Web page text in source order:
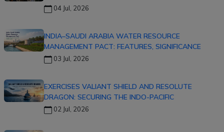
04 Jul, 2026
INDIA–SAUDI ARABIA WATER RESOURCE
MANAGEMENT PACT: FEATURES, SIGNIFICANCE
03 Jul, 2026
EXERCISES VALIANT SHIELD AND RESOLUTE
DRAGON: SECURING THE INDO-PACIFIC
02 Jul, 2026